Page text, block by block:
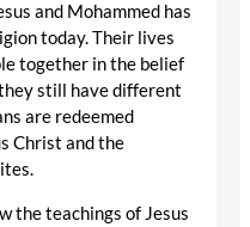
and Mohammed has
today. Their lives
together in the belief
still have different
are redeemed
Christ and the
the teachings of Jesus